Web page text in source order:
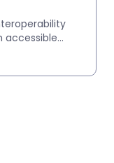
accessible